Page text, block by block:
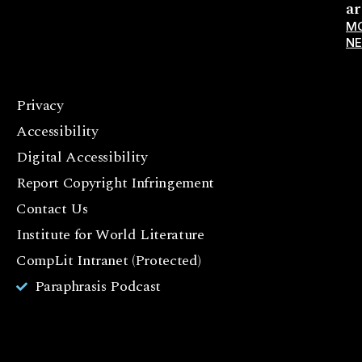
ar
Privacy
Accessibility
Digital Accessibility
Report Copyright Infringement
Contact Us
Institute for World Literature
CompLit Intranet (Protected)
Paraphrasis Podcast